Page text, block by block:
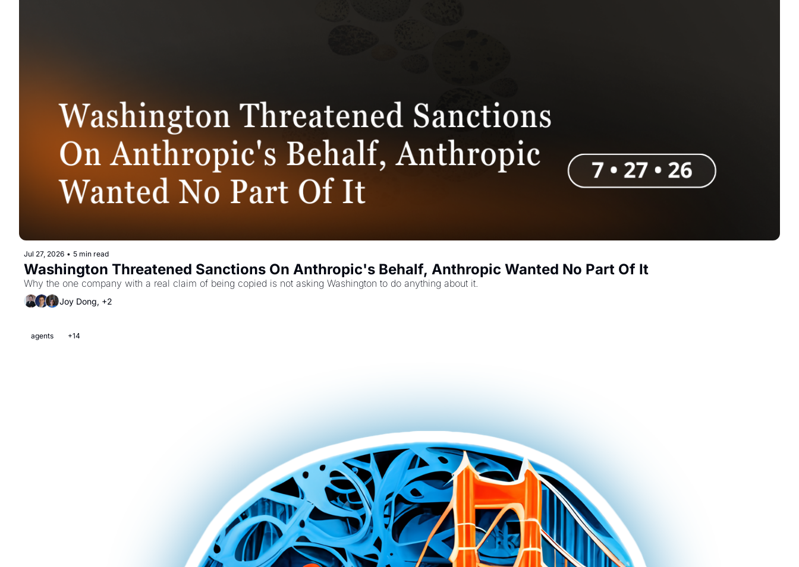
Jul 27, 2026 • 5 min read
Washington Threatened Sanctions On Anthropic's Behalf, Anthropic Wanted No Part Of It
Why the one company with a real claim of being copied is not asking Washington to do anything about it.
Joy Dong, +2
agents +14